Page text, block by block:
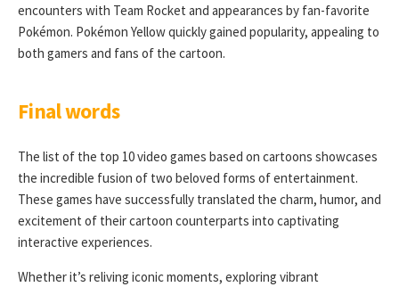
encounters with Team Rocket and appearances by fan-favorite
Pokémon. Pokémon Yellow quickly gained popularity, appealing to
both gamers and fans of the cartoon.
Final words
The list of the top 10 video games based on cartoons showcases
the incredible fusion of two beloved forms of entertainment.
These games have successfully translated the charm, humor, and
excitement of their cartoon counterparts into captivating
interactive experiences.
Whether it’s reliving iconic moments, exploring vibrant